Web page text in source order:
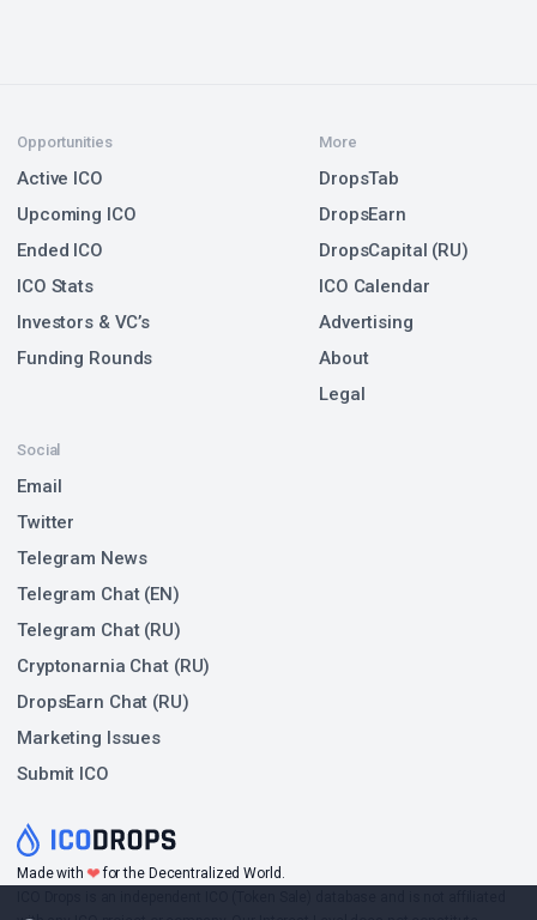
Made with❤for the Decentralized World.
Opportunities
Active ICO
Upcoming ICO
Ended ICO
ICO Stats
Investors & VC’s
Funding Rounds
Social
Email
Twitter
Telegram News
Telegram Chat (EN)
Telegram Chat (RU)
Cryptonarnia Chat (RU)
DropsEarn Chat (RU)
Marketing Issues
Submit ICO
More
DropsTab
DropsEarn
DropsCapital (RU)
ICO Calendar
Advertising
About
Legal